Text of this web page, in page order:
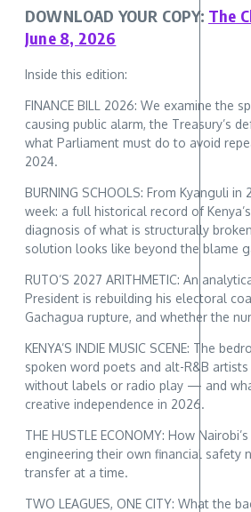
DOWNLOAD YOUR COPY: The
June 8, 2026
Inside this edition:
FINANCE BILL 2026: We examine the
causing public alarm, the Treasury’s
what Parliament must do to avoid
2024.
BURNING SCHOOLS: From Kyanguli
week: a full historical record of
diagnosis of what is structurally
solution looks like beyond the blame
RUTO’S 2027 ARITHMETIC: An
President is rebuilding his electoral
Gachagua rupture, and whether the
KENYA’S INDIE MUSIC SCENE: The
spoken word poets and alt-R&B
without labels or radio play — and
creative independence in 2026.
THE HUSTLE ECONOMY: How
engineering their own financial safety
transfer at a time.
TWO LEAGUES, ONE CITY: What the